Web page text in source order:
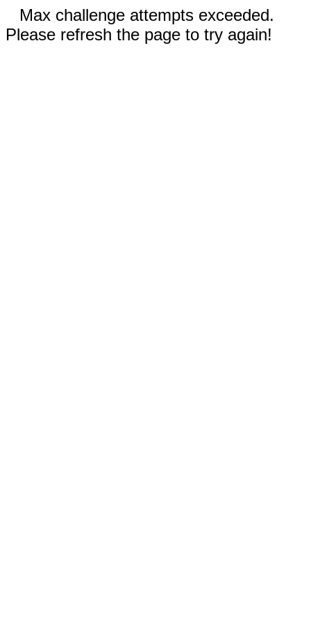
Max challenge attempts exceeded.
Please refresh the page to try again!